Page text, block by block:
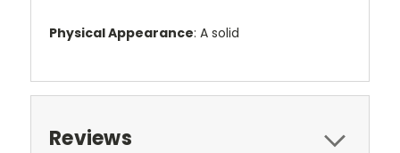
Physical Appearance: A solid
Reviews